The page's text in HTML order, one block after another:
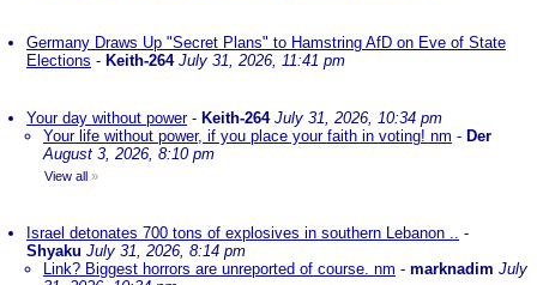
Germany Draws Up "Secret Plans" to Hamstring AfD on Eve of State
Elections - Keith-264 July 31, 2026, 11:41 pm
Your day without power- Keith-264 July 31, 2026, 10:34 pm
Your life without power, if you place your faith in voting! nm - Der
August 3, 2026, 8:10 pm
View all »
Israel detonates 700 tons of explosives in southern Lebanon .. -
Shyaku July 31, 2026, 8:14 pm
Link? Biggest horrors are unreported of course. nm - marknadim July